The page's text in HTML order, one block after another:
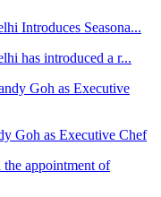
Introduces Seasona...
has introduced a r...
Goh as Executive Chef
appointment of